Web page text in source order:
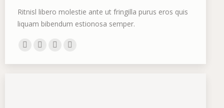
Ritnisl libero molestie ante ut fringilla purus eros quis
liquam bibendum estionosa semper.
E-
mail
Facebook
PinterestInstagram